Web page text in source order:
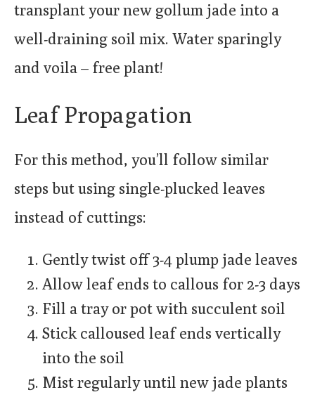
transplant your new gollum jade into a
well-draining soil mix. Water sparingly
and voila – free plant!
Leaf Propagation
For this method, you’ll follow similar
steps but using single-plucked leaves
instead of cuttings:
Gently twist off 3-4 plump jade leaves
Allow leaf ends to callous for 2-3 days
Fill a tray or pot with succulent soil
Stick calloused leaf ends vertically
into the soil
Mist regularly until new jade plants